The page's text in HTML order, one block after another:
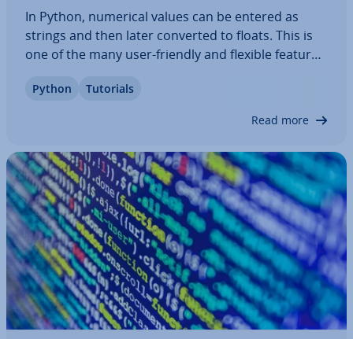
In Python, numerical values can be entered as
strings and then later converted to floats. This is
one of the many user-friendly and flexible features
op­er­a­tions, you’ll need numbers in float format. In
Python Tutorials
Read more